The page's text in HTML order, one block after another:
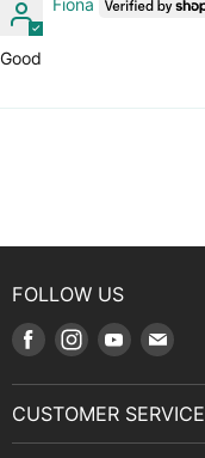
Fiona
Good
FOLLOW US
Find
Facebook
Find
Instagram
Find
Youtube
Find
E-
CUSTOMER SERVICE